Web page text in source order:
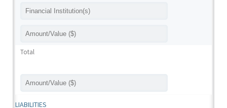
Total
LIABILITIES